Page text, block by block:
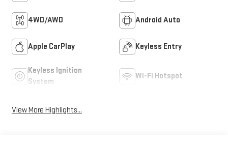
4WD/AWD Android Auto
Apple CarPlay Keyless Entry
Keyless Ignition
System
Wi-Fi Hotspot
View More Highlights...